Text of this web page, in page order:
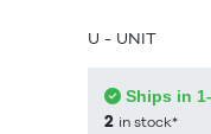
U - UNIT
Ships in
2 in stock*